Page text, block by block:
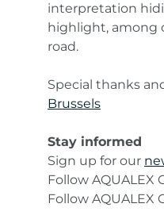
interpretation
highlight, among
road.
Special thanks
Brussels
Stay informed
Sign up for our
Follow AQUALEX
Follow AQUALEX